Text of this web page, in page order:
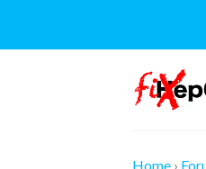
content
Home ›